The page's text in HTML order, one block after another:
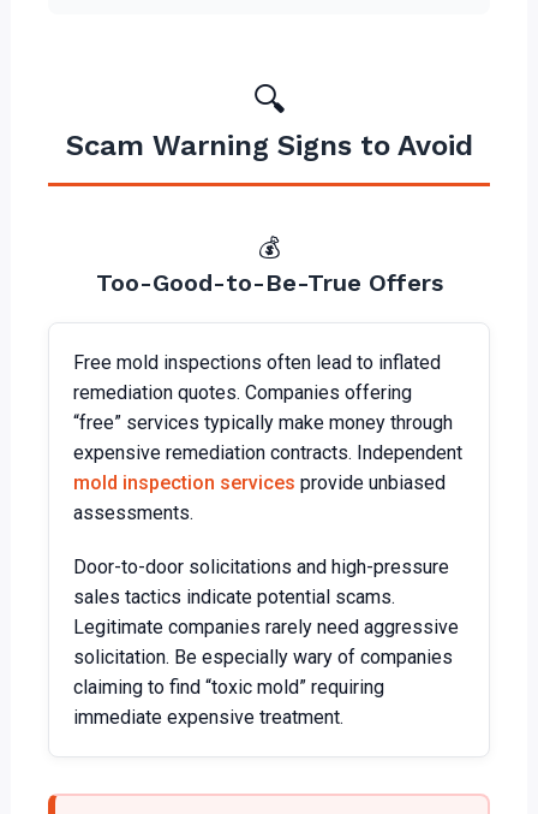
🔍
Scam Warning Signs to Avoid
💰
Too-Good-to-Be-True Offers
Free mold inspections often lead to inflated
remediation quotes. Companies offering
“free” services typically make money through
expensive remediation contracts. Independent
mold inspection services provide unbiased
assessments.
Door-to-door solicitations and high-pressure
sales tactics indicate potential scams.
Legitimate companies rarely need aggressive
solicitation. Be especially wary of companies
claiming to find “toxic mold” requiring
immediate expensive treatment.